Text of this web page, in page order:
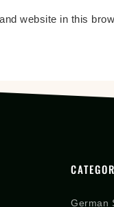
website in this
German